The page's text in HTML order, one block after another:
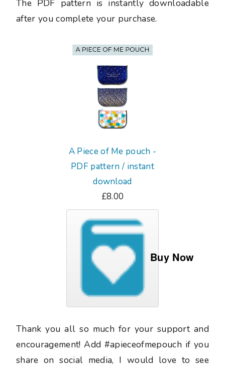
The PDF pattern is instantly downloadable
after you complete your purchase.
A Piece of Me pouch -
PDF pattern / instant
download
£8.00
Buy Now
Thank you all so much for your support and
encouragement! Add #apieceofmepouch if you
share on social media, I would love to see